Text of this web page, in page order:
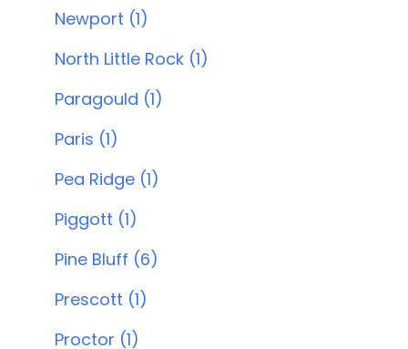
Newport (1)
North Little Rock (1)
Paragould (1)
Paris (1)
Pea Ridge (1)
Piggott (1)
Pine Bluff (6)
Prescott (1)
Proctor (1)